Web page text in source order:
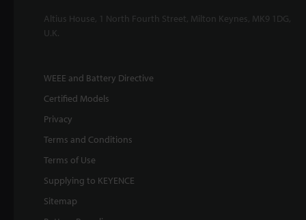
Altius House, 1 North Fourth Street, Milton Keynes, MK9 1DG,
U.K.
WEEE and Battery Directive
Certified Models
Privacy
Terms and Conditions
Terms of Use
Supplying to KEYENCE
Sitemap